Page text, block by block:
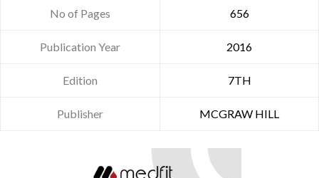
No of Pages 656
Publication Year 2016
Edition 7TH
Publisher MCGRAW HILL